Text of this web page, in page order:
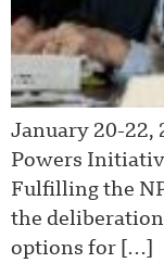
January 20-22,
Powers
Fulfilling the
the
options for […]